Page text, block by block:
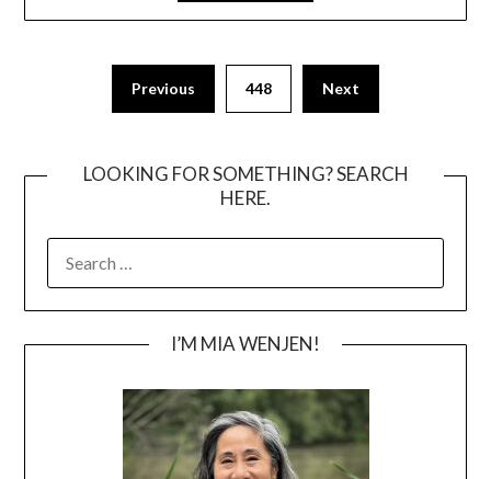
pagination
Previous 448 Next
LOOKING FOR SOMETHING? SEARCH
HERE.
I’M MIA WENJEN!